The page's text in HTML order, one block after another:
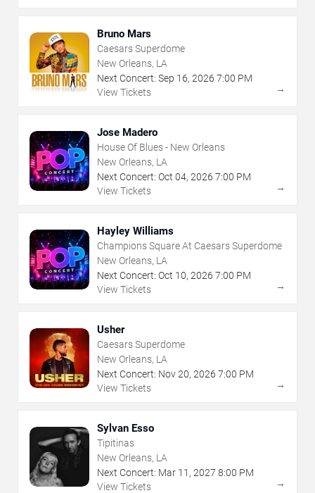
Bruno Mars
Caesars Superdome
New Orleans, LA
Next Concert: Sep 16, 2026 7:00 PM
View Tickets
→
Jose Madero
House Of Blues - New Orleans
New Orleans, LA
Next Concert: Oct 04, 2026 7:00 PM
View Tickets
→
Hayley Williams
Champions Square At Caesars Superdome
New Orleans, LA
Next Concert: Oct 10, 2026 7:00 PM
View Tickets
→
Usher
Caesars Superdome
New Orleans, LA
Next Concert: Nov20, 2026 7:00 PM
View Tickets
→
Sylvan Esso
Tipitinas
New Orleans, LA
Next Concert: Mar 11 , 2027 8:00 PM
View Tickets
→